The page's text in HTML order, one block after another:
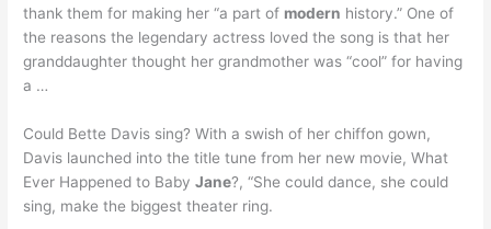
thank them for making her “a part of modern history.” One of
the reasons the legendary actress loved the song is that her
granddaughter thought her grandmother was “cool” for having
a …
Could Bette Davis sing? With a swish of her chiffon gown,
Davis launched into the title tune from her new movie, What
Ever Happened to BabyJane?, “She could dance, she could
sing, make the biggest theater ring.